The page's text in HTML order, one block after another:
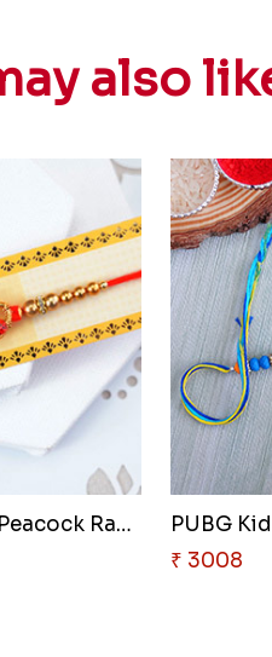
also
Attractive Golden Peacock Rakh..
PUBG
₹ 3008